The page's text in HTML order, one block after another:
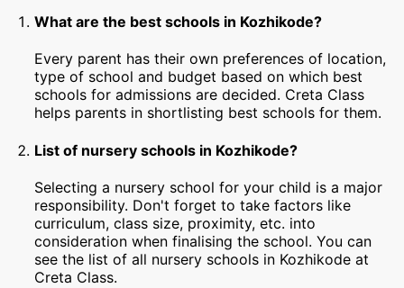
What are the best schools in Kozhikode?
Every parent has their own preferences of location,
type of school and budget based on which best
schools for admissions are decided. Creta Class
helps parents in shortlisting best schools for them.
List of nursery schools in Kozhikode?
Selecting a nursery school for your child is a major
responsibility. Don't forget to take factors like
curriculum, class size, proximity, etc. into
consideration when finalising the school. You can
see the list of all nursery schools in Kozhikode at
Creta Class.